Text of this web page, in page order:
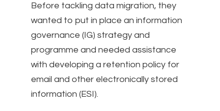
Before tackling data migration, they
wanted to put in place an information
governance (IG) strategy and
programme and needed assistance
with developing a retention policy for
email and other electronically stored
information (ESI).